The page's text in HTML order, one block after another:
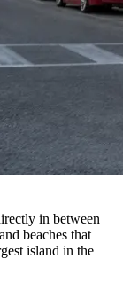
in between
beaches that
island in the